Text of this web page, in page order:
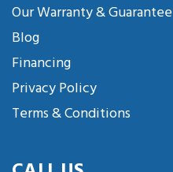
Our Warranty & Guarantee
Blog
Financing
Privacy Policy
Terms & Conditions